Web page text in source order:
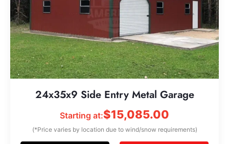
24x35x9 Side Entry Metal Garage
Starting at:$15,085.00
(*Price varies by location due to wind/snow requirements)